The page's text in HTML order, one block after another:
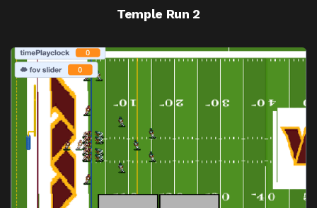
Temple Run 2